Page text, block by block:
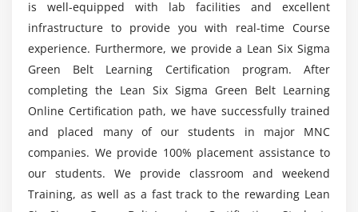
Module 6: Six Sigma Statistics
Descriptive Statistics
Normal Distributions & Normality
Graphical Analysis
Module 7: Measurement System Analysis
Precision & Accuracy
What are the Objectives of becoming a Lean Six
Sigma Green Belt?
What are the Topics Covered in the Lean Six
Sigma Green Belt Course?
Why might Choosing Lean Six Sigma over other
Options be a Good idea for me?
is well-equipped with lab facilities and excellent
infrastructure to provide you with real-time Course
experience. Furthermore, we provide a Lean Six Sigma
Green Belt Learning Certification program. After
completing the Lean Six Sigma Green Belt Learning
Online Certification path, we have successfully trained
and placed many of our students in major MNC
companies. We provide 100% placement assistance to
our students. We provide classroom and weekend
Training, as well as a fast track to the rewarding Lean